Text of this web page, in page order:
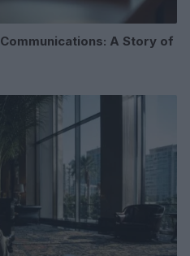
A Story of